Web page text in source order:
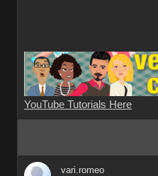
YouTube Tutorials Here
vari.romeo